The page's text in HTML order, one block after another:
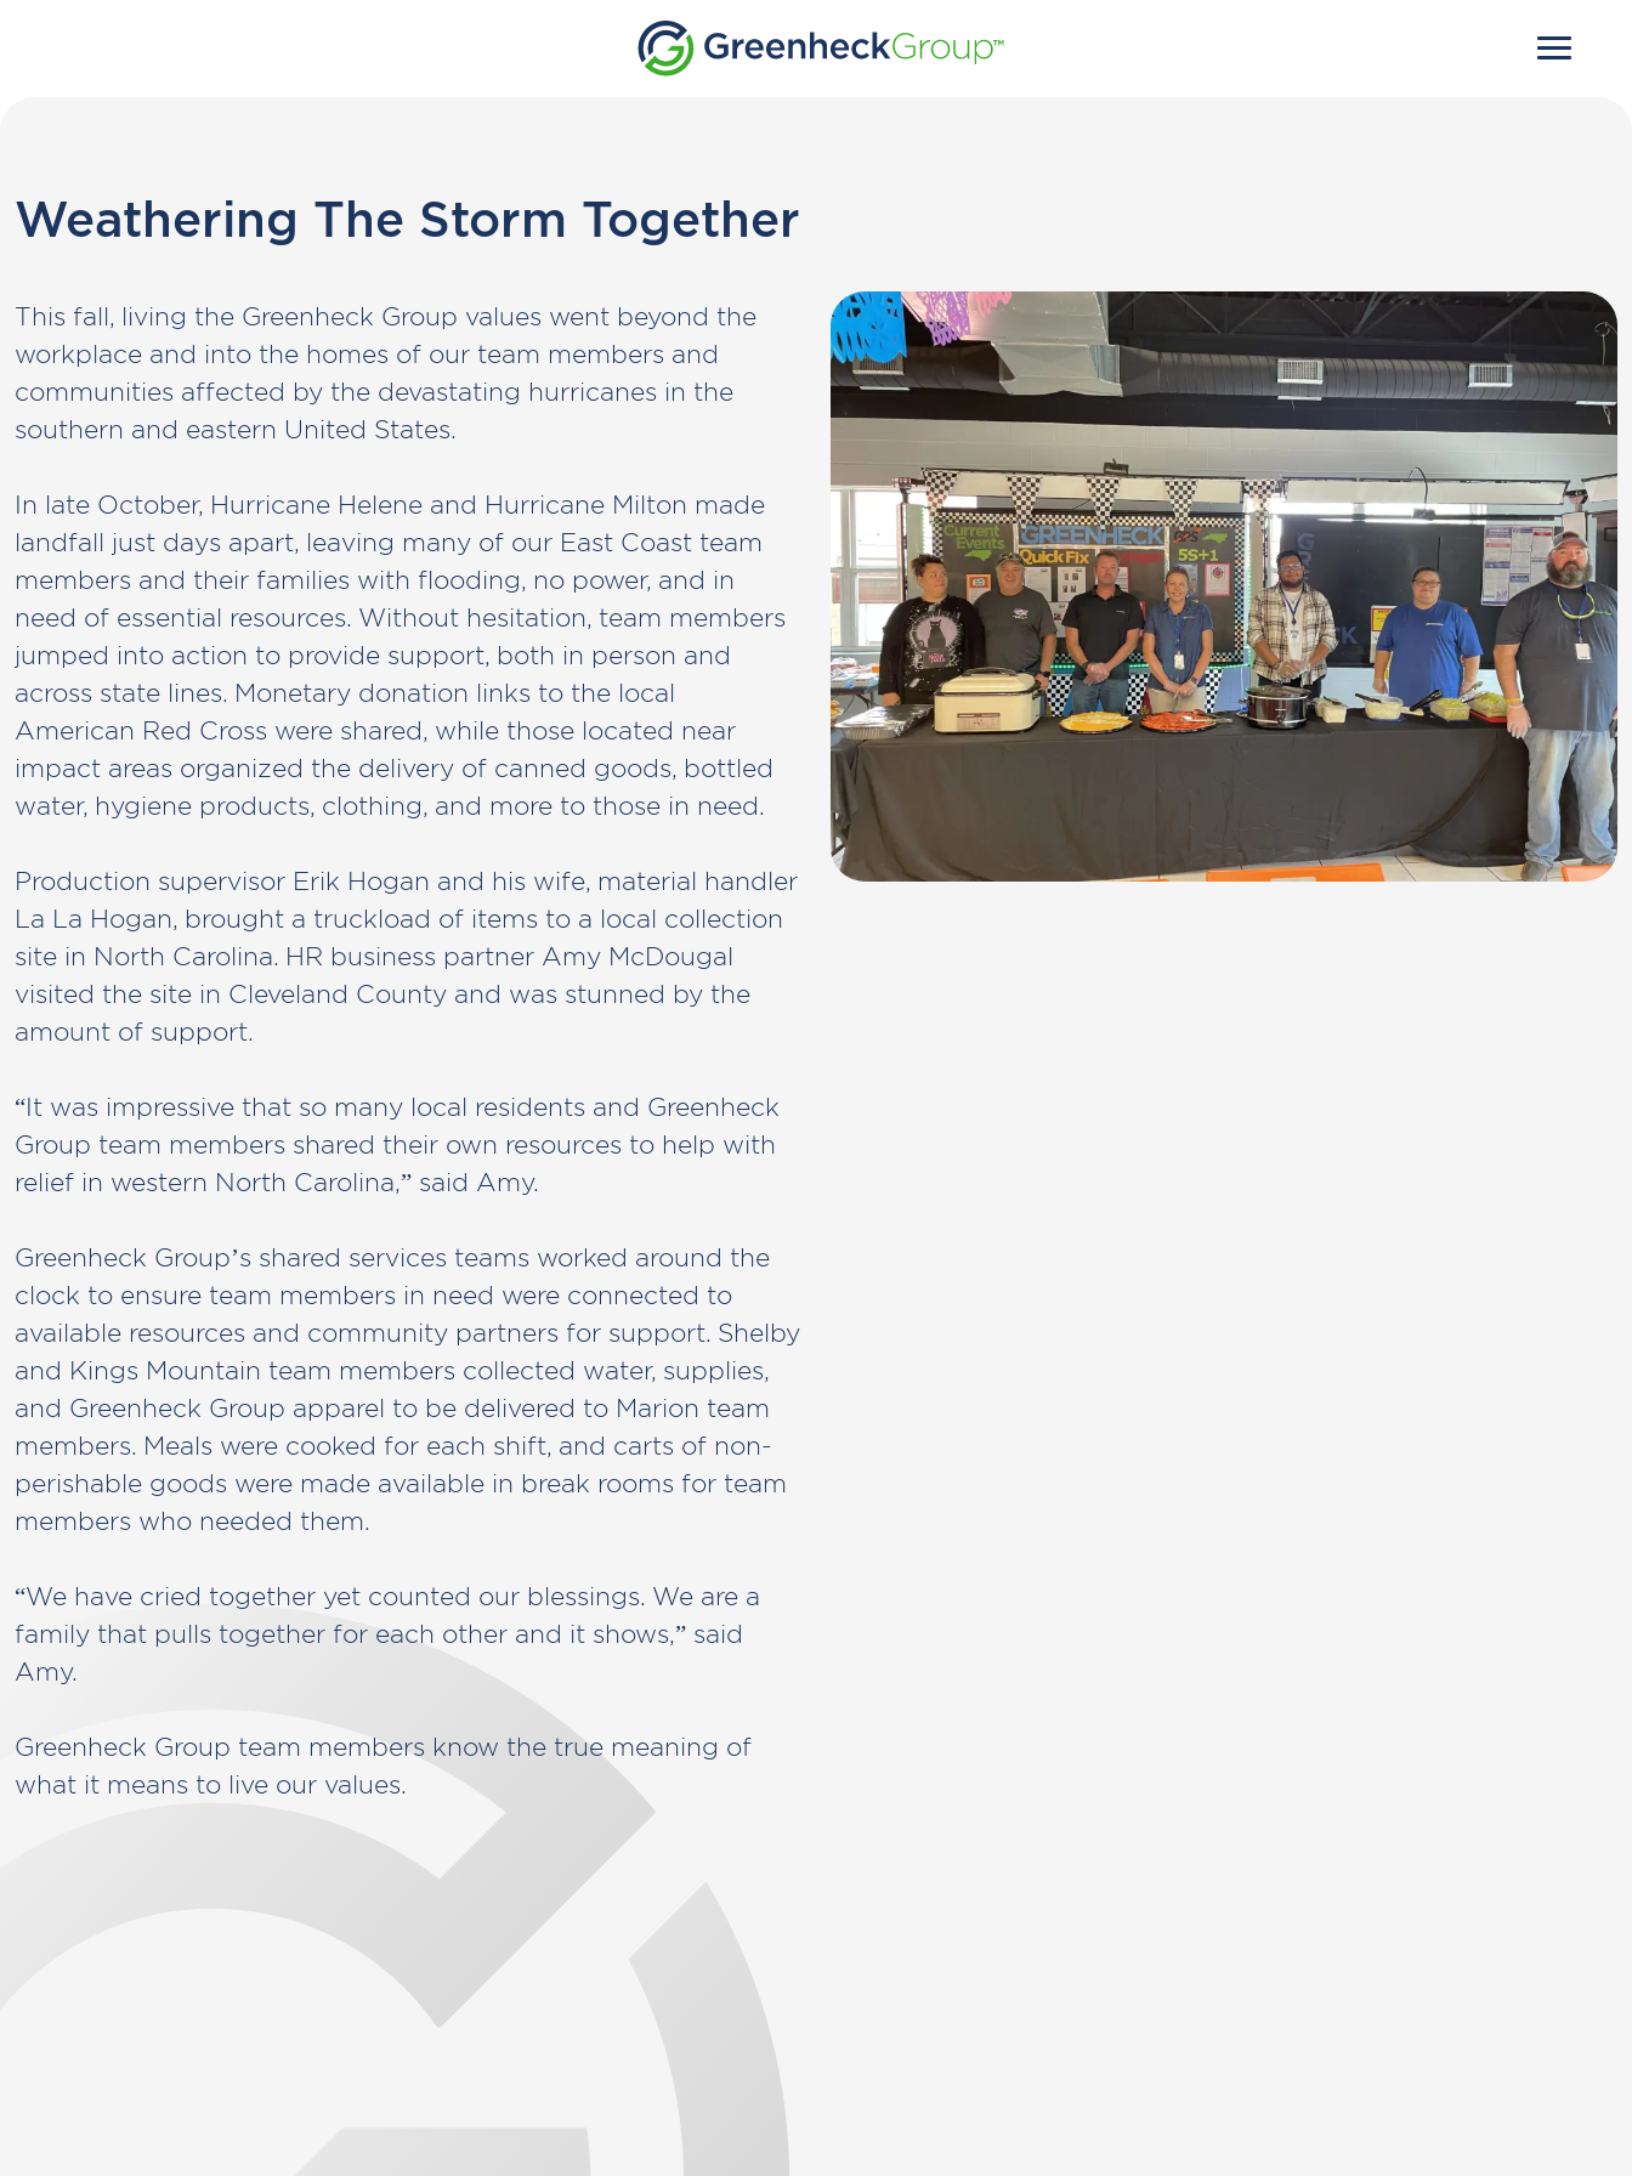
Weathering The Storm Together
This fall, living the Greenheck Group values went beyond the
workplace and into the homes of our team members and
communities affected by the devastating hurricanes in the
southern and eastern United States.
In late October, Hurricane Helene and Hurricane Milton made
landfall just days apart, leaving many of our East Coast team
members and their families with flooding, no power, and in
need of essential resources. Without hesitation, team members
jumped into action to provide support, both in person and
across state lines. Monetary donation links to the local
American Red Cross were shared, while those located near
impact areas organized the delivery of canned goods, bottled
water, hygiene products, clothing, and more to those in need.
Production supervisor Erik Hogan and his wife, material handler
La La Hogan, brought a truckload of items to a local collection
site in North Carolina. HR business partner Amy McDougal
visited the site in Cleveland County and was stunned by the
amount of support.
“It was impressive that so many local residents and Greenheck
Group team members shared their own resources to help with
relief in western North Carolina,” said Amy.
Greenheck Group’s shared services teams worked around the
clock to ensure team members in need were connected to
available resources and community partners for support. Shelby
and Kings Mountain team members collected water, supplies,
and Greenheck Group apparel to be delivered to Marion team
members. Meals were cooked for each shift, and carts of non-
perishable goods were made available in break rooms for team
members who needed them.
“We have cried together yet counted our blessings. We are a
family that pulls together for each other and it shows,” said
Amy.
Greenheck Group team members know the true meaning of
what it means to live our values.